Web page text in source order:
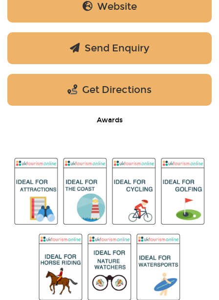
Website
Send Enquiry
Get Directions
Awards